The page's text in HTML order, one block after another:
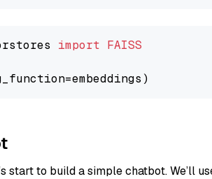
import FAISS
start to build a simple chatbot. We’ll